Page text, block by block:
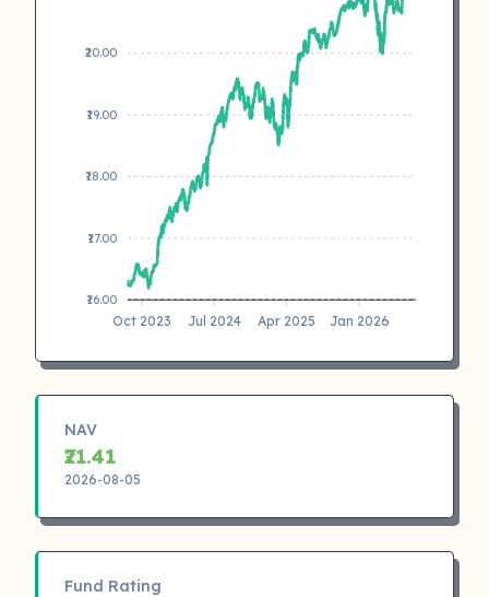
₹20.00
₹19.00
₹18.00
₹17.00
₹16.00
Oct 2023 Jul 2024 Apr 2025 Jan 2026
NAV
₹21.41
2026-08-05
Fund Rating